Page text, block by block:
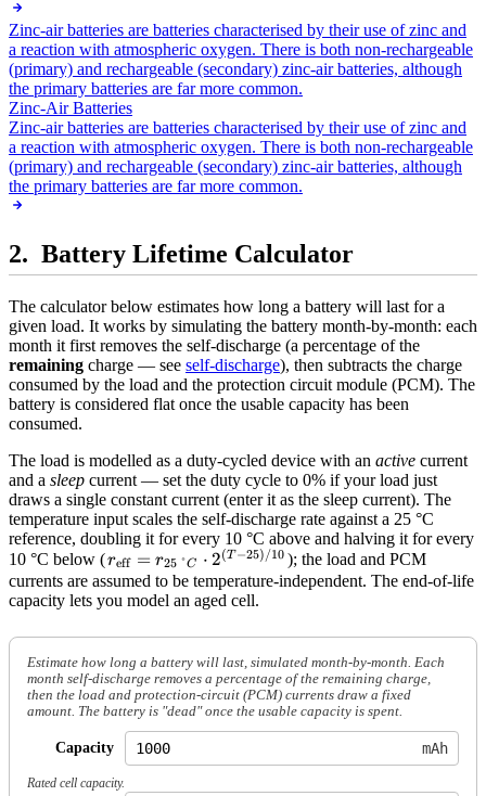
Zinc-air batteries are batteries characterised by their use of zinc and
a reaction with atmospheric oxygen. There is both non-rechargeable
(primary) and rechargeable (secondary) zinc-air batteries, although
the primary batteries are far more common.
Zinc-Air Batteries
Zinc-air batteries are batteries characterised by their use of zinc and
a reaction with atmospheric oxygen. There is both non-rechargeable
(primary) and rechargeable (secondary) zinc-air batteries, although
the primary batteries are far more common.
Battery Lifetime Calculator
The calculator below estimates how long a battery will last for a
given load. It works by simulating the battery month-by-month: each
month it first removes the self-discharge (a percentage of the
remaining charge — see self-discharge), then subtracts the charge
consumed by the load and the protection circuit module (PCM). The
battery is considered flat once the usable capacity has been
consumed.
The load is modelled as a duty-cycled device with an active current
and a sleep current — set the duty cycle to 0% if your load just
draws a single constant current (enter it as the sleep current). The
temperature input scales the self-discharge rate against a 25 °C
reference, doubling it for every 10 °C above and halving it for every
10 °C below (r_{\text{eff}}
= r_{25\,°C}
\cdot 2^{(T -
reff = r25 °C ⋅ 2(T−25)/10 ); the load and PCM
currents are assumed to be temperature-independent. The end-of-life
capacity lets you model an aged cell.
Estimate how long a battery will last, simulated month-by-month. Each
month self-discharge removes a percentage of the remaining charge,
then the load and protection-circuit (PCM) currents draw a fixed
amount. The battery is "dead" once the usable capacity is spent.
Capacity mAh
Rated cell capacity.